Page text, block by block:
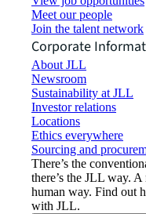
Meet our people
Join the talent network
Corporate
About JLL
Newsroom
Sustainability at JLL
Investor relations
Locations
Ethics everywhere
Sourcing and
There’s the
there’s the JLL way.
human way. Find out
with JLL.